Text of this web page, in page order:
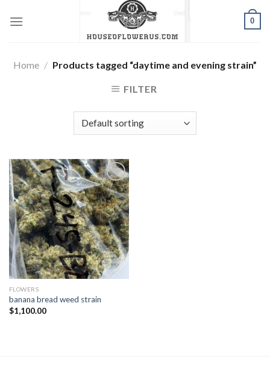
0
Home / Products tagged “daytime and evening strain”
FILTER
Add to wishlist
FLOWERS
banana bread weed strain
$1,100.00